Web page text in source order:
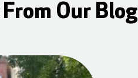
Our Blog